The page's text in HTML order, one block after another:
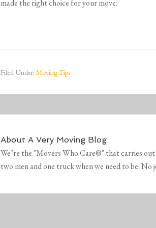
made the right choice for your move.
Filed Under: Moving Tips
About A Very Moving Blog
We’re the "Movers Who Care®" that carries
two men and one truck when we need to be.